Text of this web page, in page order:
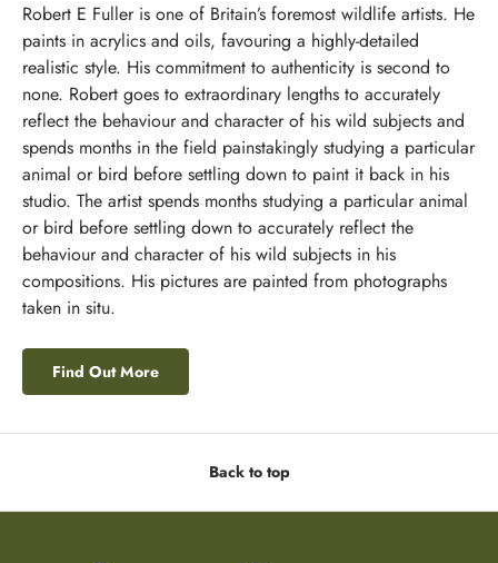
Robert E Fuller is one of Britain’s foremost wildlife artists. He
paints in acrylics and oils, favouring a highly-detailed
realistic style. His commitment to authenticity is second to
none. Robert goes to extraordinary lengths to accurately
reflect the behaviour and character of his wild subjects and
spends months in the field painstakingly studying a particular
animal or bird before settling down to paint it back in his
studio. The artist spends months studying a particular animal
or bird before settling down to accurately reflect the
behaviour and character of his wild subjects in his
compositions. His pictures are painted from photographs
taken in situ.
Find Out More
Back to top